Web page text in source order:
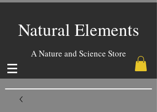
Natural Elements
A Nature and Science Store